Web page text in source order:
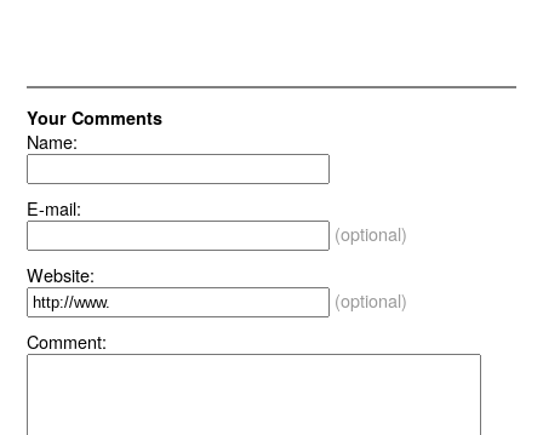
Your Comments
Name:
E-mail:
(optional)
Website:
(optional)
Comment: